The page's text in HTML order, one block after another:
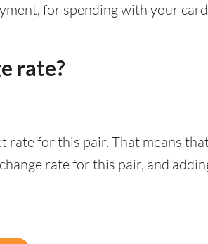
for spending with your
rate?
rate for this pair. That means
rate for this pair, and